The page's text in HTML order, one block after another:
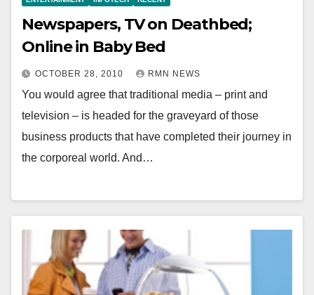
Newspapers, TV on Deathbed;
Online in Baby Bed
OCTOBER 28, 2010 RMN NEWS
You would agree that traditional media – print and
television – is headed for the graveyard of those
business products that have completed their journey in
the corporeal world. And…